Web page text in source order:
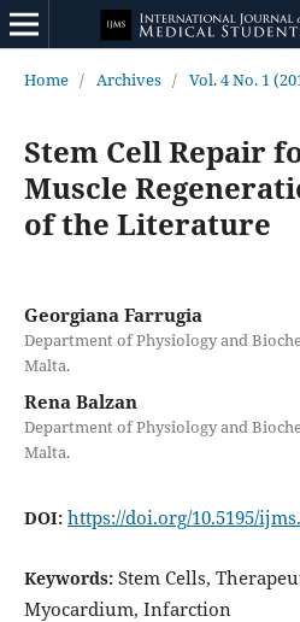
Home / Archives / Vol. 4 No. 1
Stem Cell Repair
Muscle
of the Literature
Georgiana Farrugia
Department of Physiology and
Malta.
Rena Balzan
Department of Physiology and
Malta.
DOI: https://doi.org/10.5195/
Keywords: Stem Cells,
Myocardium, Infarction